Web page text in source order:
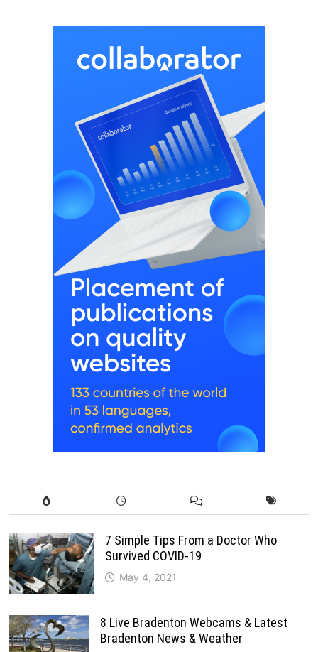
7 Simple Tips From a Doctor Who
Survived COVID-19
May 4, 2021
8 Live Bradenton Webcams & Latest
Bradenton News & Weather